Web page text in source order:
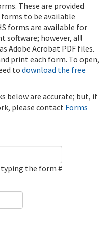
These are provided
to be available
forms are available for
software; however, all
Adobe Acrobat PDF files.
print each form. To open,
todownload the free
below are accurate; but, if
please contact Forms
typing the form #